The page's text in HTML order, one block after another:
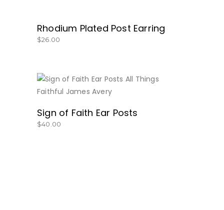
Rhodium Plated Post Earring
$26.00
BUY NOW
Sign of Faith Ear Posts
$40.00